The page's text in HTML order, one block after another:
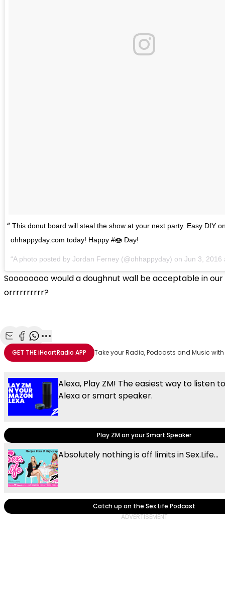
This donut board will steal the show at your next party. Easy DIY
ohhappyday.com today! Happy #🍩 Day!
A photo posted by Jordan Ferney (@ohhappyday) on Jun 3, 2016
Soooooooo would a doughnut wall be acceptable in
orrrrrrrrrr?
Share with Email
Share with Facebook
Share with WhatsApp
More share options
GET THEiHeartRadio APP Take your Radio, Podcasts and Music
Alexa, Play ZM! The easiest way to listen
Alexa or smart speaker.
Play ZM on your Smart Speaker
Absolutely nothing is off limits in Sex.Life...
Catch up on the Sex.Life Podcast